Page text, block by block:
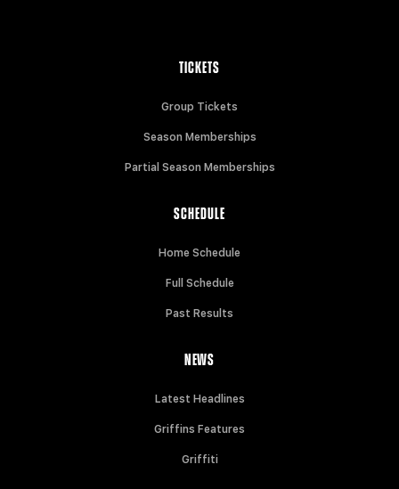
TICKETS
Group Tickets
Season Memberships
Partial Season Memberships
SCHEDULE
Home Schedule
Full Schedule
Past Results
NEWS
Latest Headlines
Griffins Features
Griffiti